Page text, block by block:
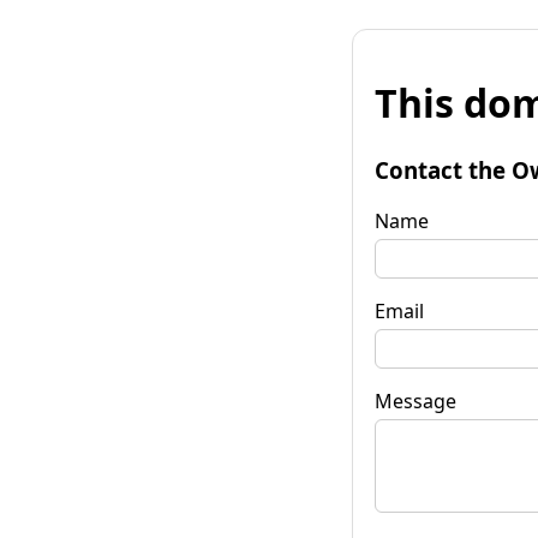
This
Contact the
Name
Email
Message